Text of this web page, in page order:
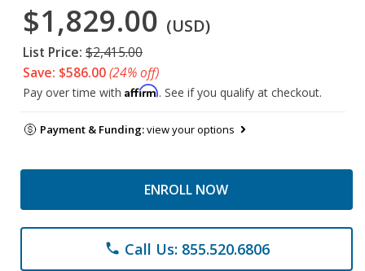
$1,829.00 (USD)
List Price: $2,415.00
Save: $586.00(24% off)
Pay over time with Affirm. See if you qualify at checkout.
Payment & Funding:view your options
ENROLL NOW
phone Call Us: 855.520.6806